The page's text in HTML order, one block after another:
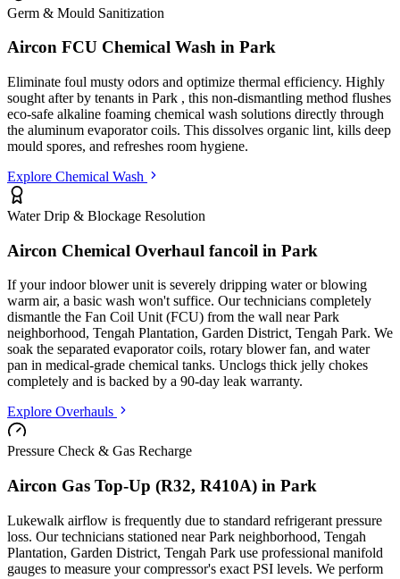
Germ & Mould Sanitization
Aircon FCU Chemical Wash in Park
Eliminate foul musty odors and optimize thermal efficiency. Highly
sought after by tenants in Park , this non-dismantling method flushes
eco-safe alkaline foaming chemical wash solutions directly through
the aluminum evaporator coils. This dissolves organic lint, kills deep
mould spores, and refreshes room hygiene.
Explore Chemical Wash
Water Drip & Blockage Resolution
Aircon Chemical Overhaul fancoil in Park
If your indoor blower unit is severely dripping water or blowing
warm air, a basic wash won't suffice. Our technicians completely
dismantle the Fan Coil Unit (FCU) from the wall near Park
neighborhood, Tengah Plantation, Garden District, Tengah Park. We
soak the separated evaporator coils, rotary blower fan, and water
pan in medical-grade chemical tanks. Unclogs thick jelly chokes
completely and is backed by a 90-day leak warranty.
Explore Overhauls
Pressure Check & Gas Recharge
Aircon Gas Top-Up (R32, R410A) in Park
Lukewalk airflow is frequently due to standard refrigerant pressure
loss. Our technicians stationed near Park neighborhood, Tengah
Plantation, Garden District, Tengah Park use professional manifold
gauges to measure your compressor's exact PSI levels. We perform